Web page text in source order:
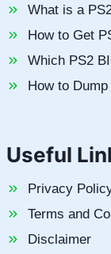
What is a
How to Get
Which PS2
How to
Useful
Privacy
Terms and
Disclaimer